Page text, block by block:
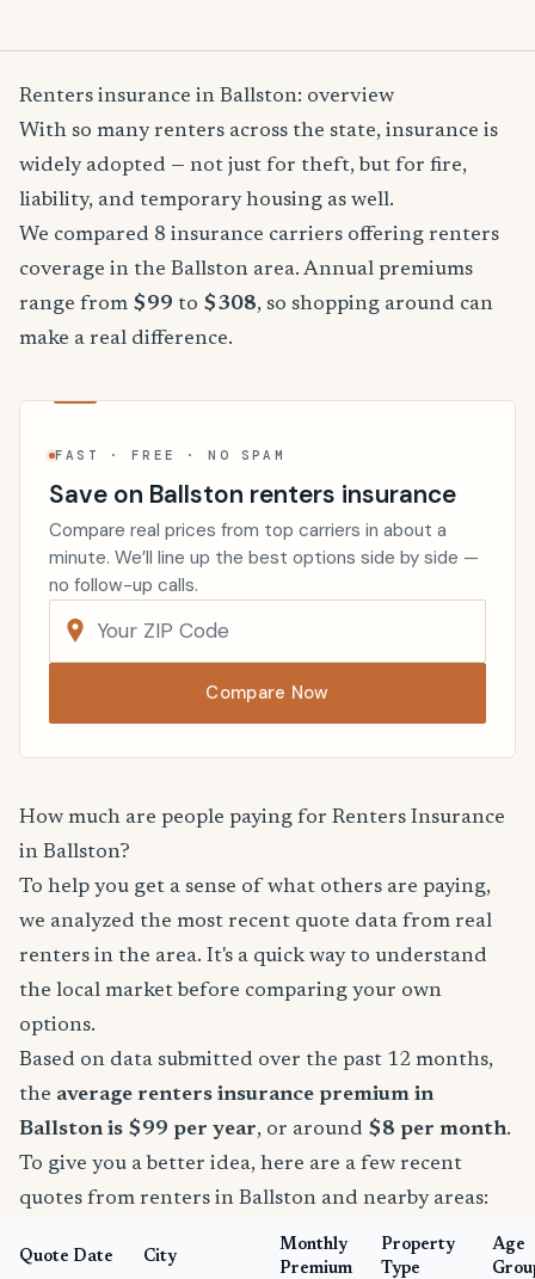
Renters insurance in Ballston: overview
With so many renters across the state, insurance is
widely adopted — not just for theft, but for fire,
liability, and temporary housing as well.
We compared 8 insurance carriers offering renters
coverage in the Ballston area. Annual premiums
range from $99 to $308, so shopping around can
make a real difference.
FAST · FREE · NO SPAM
Save on Ballston renters insurance
Compare real prices from top carriers in about a
minute. We’ll line up the best options side by side —
no follow-up calls.
Compare Now
How much are people paying for Renters Insurance
in Ballston?
To help you get a sense of what others are paying,
we analyzed the most recent quote data from real
renters in the area. It's a quick way to understand
the local market before comparing your own
options.
Based on data submitted over the past 12 months,
the average renters insurance premium in
Ballston is $99 per year, or around $8 per month.
To give you a better idea, here are a few recent
quotes from renters in Ballston and nearby areas:
Quote Date City
Monthly
Premium
Property
Type
Age